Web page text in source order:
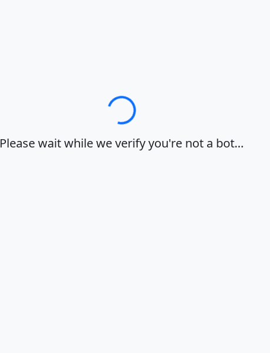
Loading…
Please wait while we verify you're not a bot…